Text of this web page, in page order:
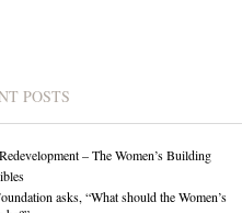
POSTS
– The Women’s Building
asks, “What should the Women’s